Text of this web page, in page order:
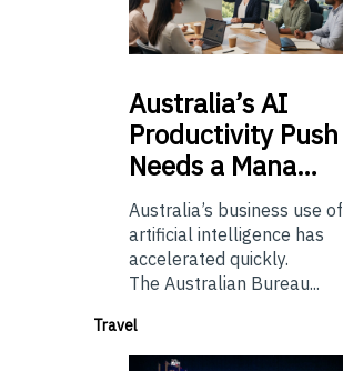
Australia’sAI
Productivity Push
Needs a Mana…
Australia’s business use of
artificial intelligence has
accelerated quickly.
The Australian Bureau...
Travel